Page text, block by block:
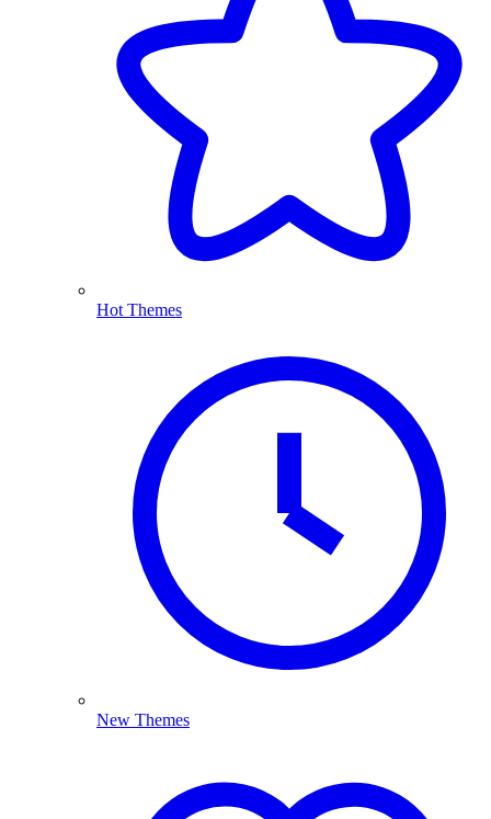
Hot Themes
New Themes